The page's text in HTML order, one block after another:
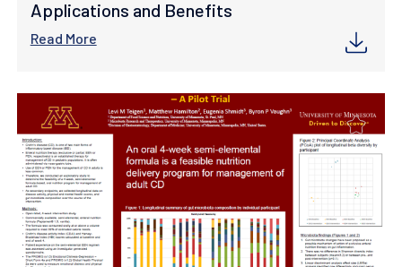
Applications and Benefits
Read More